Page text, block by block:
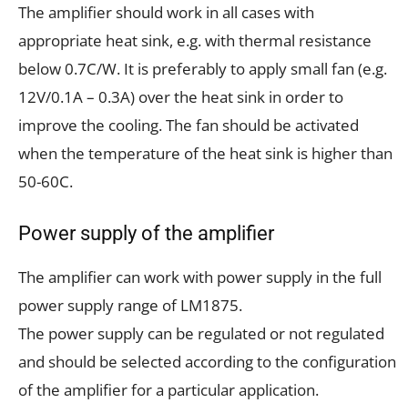
The amplifier should work in all cases with
appropriate heat sink, e.g. with thermal resistance
below 0.7C/W. It is preferably to apply small fan (e.g.
12V/0.1A – 0.3A) over the heat sink in order to
improve the cooling. The fan should be activated
when the temperature of the heat sink is higher than
50-60C.
Power supply of the amplifier
The amplifier can work with power supply in the full
power supply range of LM1875.
The power supply can be regulated or not regulated
and should be selected according to the configuration
of the amplifier for a particular application.